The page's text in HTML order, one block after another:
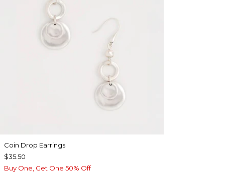
Coin Drop Earrings
$35.50
Buy One, Get One 50% Off